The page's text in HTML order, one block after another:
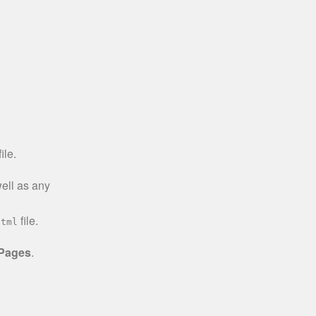
as any
file.
.